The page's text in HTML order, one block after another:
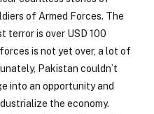
of Armed Forces. The
terror is over USD 100
is not yet over, a lot of
Pakistan couldn’t
into an opportunity and
the economy.